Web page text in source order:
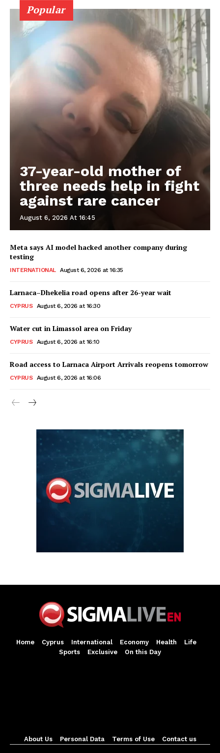
Popular
37-year-old mother of
three needs help in fight
against rare cancer
August 6, 2026 At 16:45
Meta says AI model hacked another company during
testing
INTERNATIONAL August 6, 2026 at 16:35
Larnaca–Dhekelia road opens after 26-year wait
CYPRUS August 6, 2026 at 16:30
Water cut in Limassol area on Friday
CYPRUS August 6, 2026 at 16:10
Road access to Larnaca Airport Arrivals reopens tomorrow
CYPRUS August 6, 2026 at 16:06
Home Cyprus International Economy Health
Life
Sports
Exclusive On this Day
About Us Personal Data Terms of Use Contact us